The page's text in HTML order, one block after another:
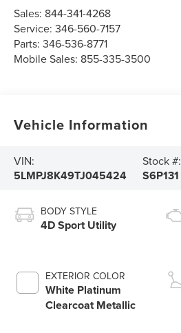
Sales: 844-341-4268
Service:346-560-7157
Parts:346-536-8771
Mobile Sales: 855-335-3500
Vehicle Information
VIN:
5LMPJ8K49TJ045424
Stock #:
S6P131
BODY STYLE
4D Sport Utility
EXTERIOR COLOR
White Platinum
Clearcoat Metallic